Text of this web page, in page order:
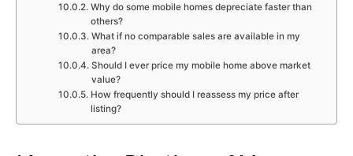
Why do some mobile homes depreciate faster than
others?
What if no comparable sales are available in my
area?
Should I ever price my mobile home above market
value?
How frequently should I reassess my price after
listing?